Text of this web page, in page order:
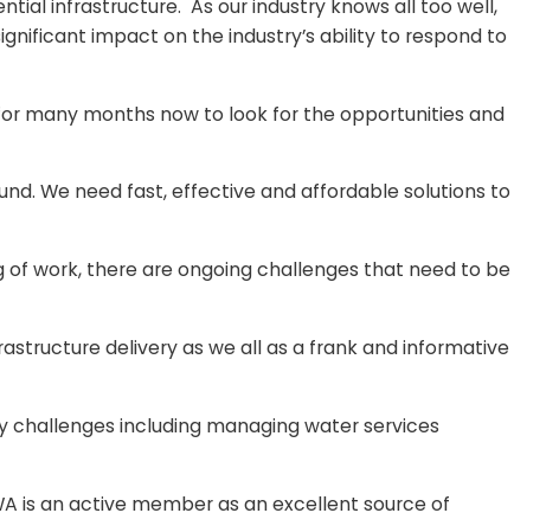
infrastructure. As our industry knows all too well,
impact on the industry’s ability to respond to
many months now to look for the opportunities and
We need fast, effective and affordable solutions to
work, there are ongoing challenges that need to be
delivery as we all as a frank and informative
challenges including managing water services
is an active member as an excellent source of